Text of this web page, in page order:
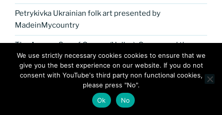
Petrykivka Ukrainian folk art presented by
MadeinMycountry
The Aegean Sea of Greece (Hellas), Cyprus and the
Greek islands by MadeinMycountry
MadeinMycountry Africa
Jingle Bells !! Merry Christmas presented by
We use strictly necessary cookies cookies to ensure that we
give you the best experience on our website. If you do not
consent with YouTube's third party non functional cookies,
please press "No".
Ok
No